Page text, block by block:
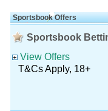
Sportsbook Offers
Sportsbook
View Offers
T&Cs Apply, 18+